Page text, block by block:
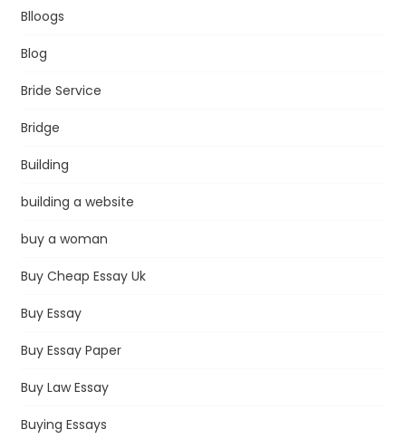
Blloogs
Blog
Bride Service
Bridge
Building
building a website
buy a woman
Buy Cheap Essay Uk
Buy Essay
Buy Essay Paper
Buy Law Essay
Buying Essays